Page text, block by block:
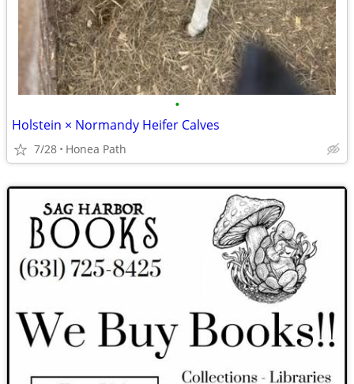
•
Holstein × Normandy Heifer Calves
7/28 Honea Path